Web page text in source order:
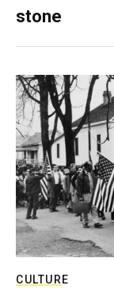
stone
CULTURE